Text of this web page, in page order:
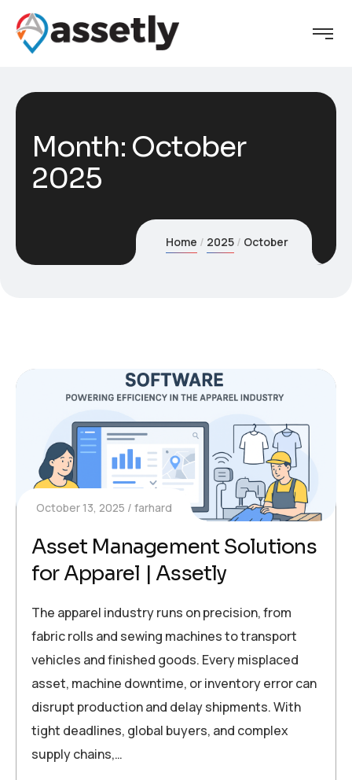
Month: October
2025
Home 2025 October
October 13, 2025 farhard
Asset Management Solutions
for Apparel | Assetly
The apparel industry runs on precision, from
fabric rolls and sewing machines to transport
vehicles and finished goods. Every misplaced
asset, machine downtime, or inventory error can
disrupt production and delay shipments. With
tight deadlines, global buyers, and complex
supply chains,…